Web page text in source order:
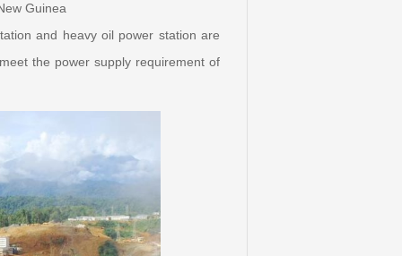
Guinea
and heavy oil power station are
the power supply requirement of